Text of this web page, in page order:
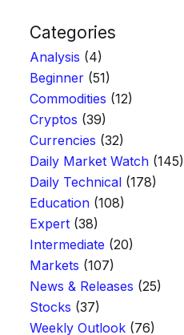
Categories
Analysis (4)
Beginner (51)
Commodities (12)
Cryptos (39)
Currencies (32)
Daily Market Watch (145)
Daily Technical (178)
Education (108)
Expert (38)
Intermediate (20)
Markets (107)
News & Releases (25)
Stocks (37)
Weekly Outlook (76)